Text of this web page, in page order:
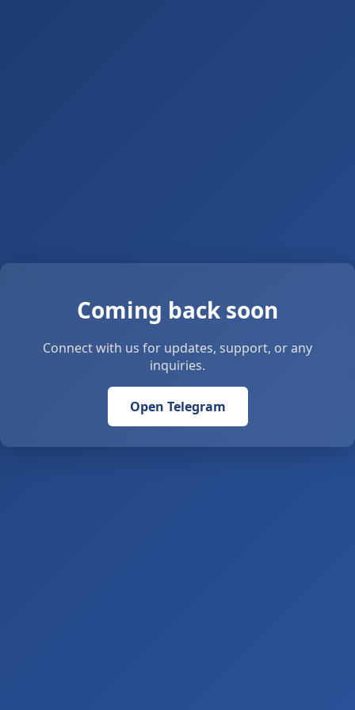
Coming back soon
Connect with us for updates, support, or any
inquiries.
Open Telegram